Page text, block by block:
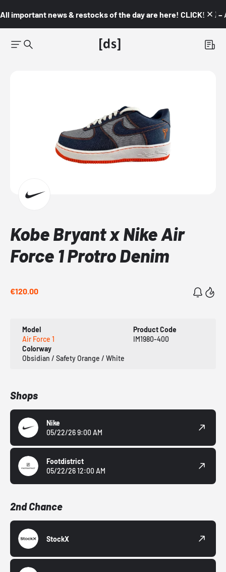
All important news & restocks of the day are here! CLICK! 👇🏼 –
Kobe Bryant x Nike Air
Force 1 Protro Denim
€120.00
Model
Air Force 1
Product Code
IM1980-400
Colorway
Obsidian / Safety Orange / White
Shops
Nike
05/22/26 9:00 AM
Footdistrict
05/22/26 12:00 AM
2nd Chance
StockX